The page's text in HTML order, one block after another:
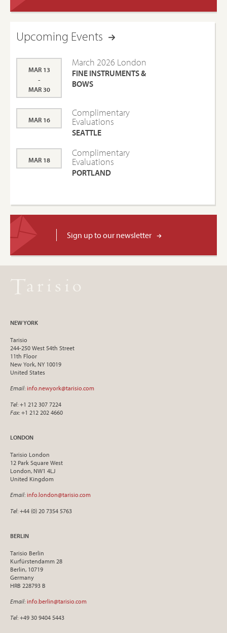
Upcoming Events
MAR 13
-
MAR 30
March 2026 London
FINE INSTRUMENTS &
BOWS
MAR 16
Complimentary
Evaluations
SEATTLE
MAR 18
Complimentary
Evaluations
PORTLAND
Sign up to our newsletter
NEW YORK
Tarisio
244-250 West 54th Street
11th Floor
New York, NY 10019
United States
Email: info.newyork@tarisio.com
Tel: +1 212 307 7224
Fax: +1 212 202 4660
LONDON
Tarisio London
12 Park Square West
London, NW1 4LJ
United Kingdom
Email: info.london@tarisio.com
Tel: +44 (0) 20 7354 5763
BERLIN
Tarisio Berlin
Kurfürstendamm 28
Berlin, 10719
Germany
HRB 228793 B
Email: info.berlin@tarisio.com
Tel: +49 30 9404 5443